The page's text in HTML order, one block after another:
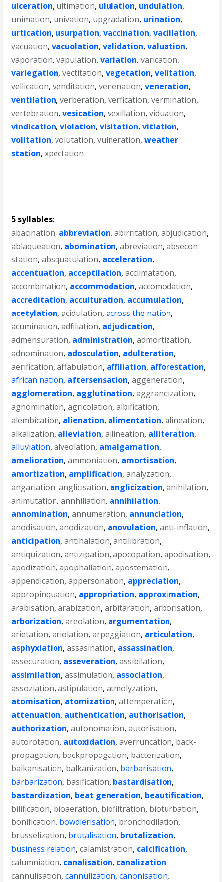
ulceration, ultimation, ululation, undulation,
unimation, univation, upgradation, urination,
urtication, usurpation,vaccination,vacillation,
vacuation,vacuolation,validation,valuation,
vaporation,vapulation,variation,varication,
variegation,vectitation,vegetation,velitation,
vellication,venditation,venenation,veneration,
ventilation,verberation,verfication,vermination,
vertebration,vesication,vexillation,viduation,
vindication,violation,visitation,vitiation,
volitation,volutation,vulneration,weather
station,xpectation
5 syllables:
abacination, abbreviation,abirritation,abjudication,
ablaqueation, abomination,abreviation,absecon
station,absquatulation, acceleration,
accentuation, acceptilation,acclimatation,
accombination, accommodation,accomodation,
accreditation, acculturation, accumulation,
acetylation,acidulation,across the nation,
acumination,adfiliation, adjudication,
admensuration, administration,admortization,
adnomination, adosculation, adulteration,
aerification,affabulation, affiliation, afforestation,
african nation, aftersensation,aggeneration,
agglomeration, agglutination,aggrandization,
agnomination,agricolation,albification,
alembication, alienation, alimentation,alineation,
alkalization, alleviation,allineation, alliteration,
alluviation,alveolation, amalgamation,
amelioration,ammoniation, amortisation,
amortization, amplification,analyzation,
angariation,anglicisation, anglicization,anihilation,
animutation,annhiliation, annihilation,
annomination,annumeration, annunciation,
anodisation,anodization, anovulation,anti-inflation,
anticipation,antihalation,antilibration,
antiquization,antizipation,apocopation,apodisation,
apodization,apophallation,apostemation,
appendication,appersonation, appreciation,
appropinquation, appropriation, approximation,
arabisation,arabization,arbitaration,arborisation,
arborization,areolation, argumentation,
arietation,ariolation,arpeggiation, articulation,
asphyxiation,assasination, assassination,
assecuration, asseveration,assibilation,
assimilation,assimulation, association,
assoziation,astipulation,atmolyzation,
atomisation, atomization,attemperation,
attenuation, authentication, authorisation,
authorization,autonomation,autorisation,
autorotation, autoxidation,averruncation, back-
propagation, backpropagation, bacterization,
balkanisation, balkanization, barbarisation,
barbarization, basification, bastardisation,
bastardization, beat generation, beautification,
bilification, bioaeration, biofiltration, bioturbation,
bonification, bowdlerisation, bronchodilation,
brusselization, brutalisation, brutalization,
business relation,calamistration, calcification,
calumniation, canalisation, canalization,
cannulisation,cannulization,canonisation,